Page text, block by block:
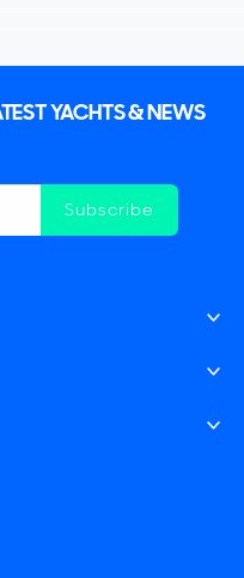
YACHTS & NEWS
Subscribe